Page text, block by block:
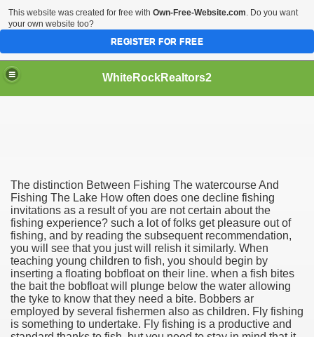
WhiteRockRealtors2
The distinction Between Fishing The watercourse And
Fishing The Lake How often does one decline fishing
invitations as a result of you are not certain about the
fishing experience? such a lot of folks get pleasure out of
fishing, and by reading the subsequent recommendation,
you will see that you just will relish it similarly. When
teaching young children to fish, you should begin by
inserting a floating bobfloat on their line. when a fish bites
the bait the bobfloat will plunge below the water allowing
the tyke to know that they need a bite. Bobbers ar
employed by several fishermen also as children. Fly fishing
is something to undertake. Fly fishing is a productive and
This website was created for free with Own-Free-Website.com. Do you want
your own website too?
REGISTER FOR FREE